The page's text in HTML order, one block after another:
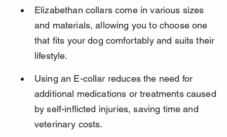
Elizabethan collars come in various sizes
and materials, allowing you to choose one
that fits your dog comfortably and suits their
lifestyle.
Using an E-collar reduces the need for
additional medications or treatments caused
by self-inflicted injuries, saving time and
veterinary costs.